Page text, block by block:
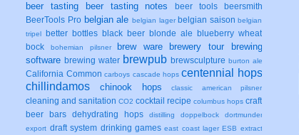
beer tasting beer tasting notes beer tools
beersmith
BeerTools Pro belgian ale belgian lager belgian saison belgian
tripel
better bottles black beer blonde ale
blueberry wheat
bock
bohemian pilsner brew ware brewery tour
brewing
software brewing water brewpub brewsculpture burton ale
California Common carboys cascade hops centennial hops
chillindamos
chinook hops classic american pilsner
cleaning and sanitation CO2 cocktail recipe columbus hops craft
beer bars
dehydrating hops distilling doppelbock
dortmunder
export draft system drinking games east coast lager ESB extract